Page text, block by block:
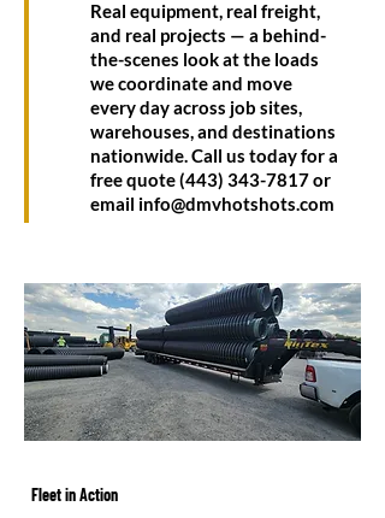
Real equipment, real freight,
and real projects — a behind-
the-scenes look at the loads
we coordinate and move
every day across job sites,
warehouses, and destinations
nationwide. Call us today for a
free quote(443) 343-7817or
email info@dmvhotshots.com
Fleet in Action